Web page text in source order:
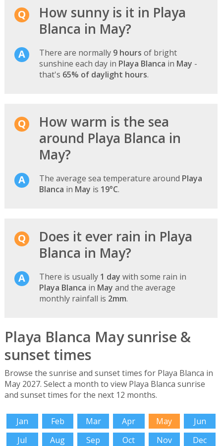
How sunny is it in Playa
Blanca in May?
There are normally 9 hours of bright
sunshine each day in Playa Blanca in May -
that's 65% of daylight hours.
How warm is the sea
around Playa Blanca in
May?
The average sea temperature around Playa
Blanca in May is 19°C.
Does it ever rain in Playa
Blanca in May?
There is usually 1 day with some rain in
Playa Blanca in May and the average
monthly rainfall is 2mm.
Playa Blanca May sunrise &
sunset times
Browse the sunrise and sunset times for Playa Blanca in
May 2027. Select a month to view Playa Blanca sunrise
and sunset times for the next 12 months.
Jan Feb Mar Apr May
Jun
Jul
Aug Sep Oct Nov Dec